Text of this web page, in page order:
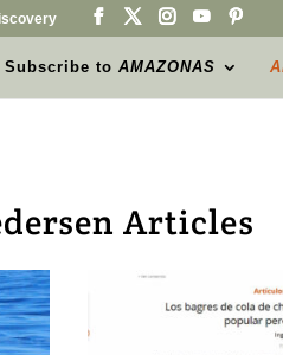
Subscribe toAMAZONAS
Articles